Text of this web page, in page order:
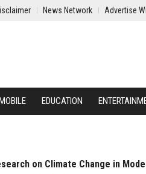
News Network Advertise
EDUCATION
on Climate Change in